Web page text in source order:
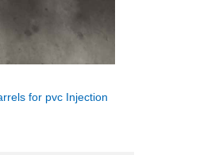
for pvc Injection